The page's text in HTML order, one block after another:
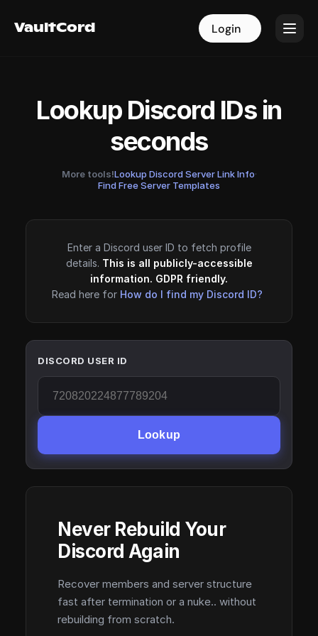
VaultCord Login
VaultCord Login
Lookup Discord IDs in
seconds
More tools!Lookup Discord Server Link Info·
Find Free Server Templates
Enter a Discord user ID to fetch profile
details. This is all publicly-accessible
information. GDPR friendly.
Read here for How do I find my Discord ID?
DISCORD USER ID
Lookup
Never Rebuild Your
Discord Again
Recover members and server structure
fast after termination or a nuke.. without
rebuilding from scratch.